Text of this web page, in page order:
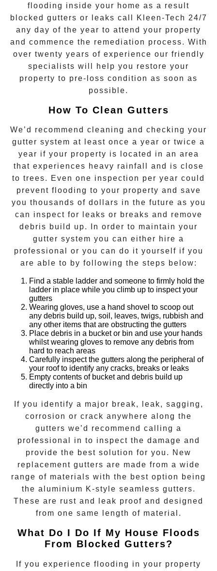
flooding inside your home as a result
blocked gutters or leaks call Kleen-Tech 24/7
any day of the year to attend your property
and commence the remediation process. With
over twenty years of experience our friendly
specialists will help you restore your
property to pre-loss condition as soon as
possible.
How To Clean Gutters
We’d recommend cleaning and checking your
gutter system at least once a year or twice a
year if your property is located in an area
that experiences heavy rainfall and is close
to trees. Even one inspection per year could
prevent flooding to your property and save
you thousands of dollars in the future as you
can inspect for leaks or breaks and remove
debris build up. In order to maintain your
gutter system you can either hire a
professional or you can do it yourself if you
are able to by following the steps below:
Find a stable ladder and someone to firmly hold the
ladder in place while you climb up to inspect your
gutters
Wearing gloves, use a hand shovel to scoop out
any debris build up, soil, leaves, twigs, rubbish and
any other items that are obstructing the gutters
Place debris in a bucket or bin and use your hands
whilst wearing gloves to remove any debris from
hard to reach areas
Carefully inspect the gutters along the peripheral of
your roof to identify any cracks, breaks or leaks
Empty contents of bucket and debris build up
directly into a bin
If you identify a major break, leak, sagging,
corrosion or crack anywhere along the
gutters we’d recommend calling a
professional in to inspect the damage and
provide the best solution for you. New
replacement gutters are made from a wide
range of materials with the best option being
the aluminium K-style seamless gutters.
These are rust and leak proof and designed
from one same length of material.
What Do I Do If My House Floods
From Blocked Gutters?
If you experience flooding in your property